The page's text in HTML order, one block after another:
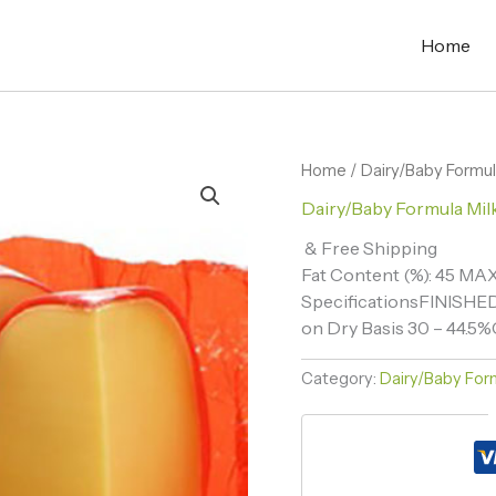
Home
Home / Dairy/Baby
Dairy/Baby Formula
& Free Shipping
Fat Content (%): 45
on Dry Basis 30 –
Category: Dairy/Baby